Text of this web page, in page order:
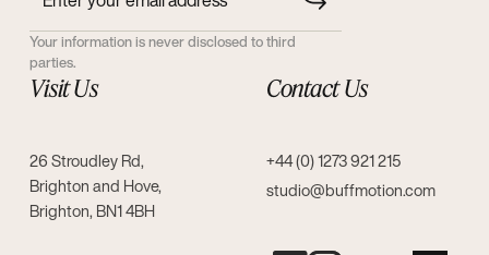
Your information is never disclosed to third
parties.
Visit Us
26 Stroudley Rd,
Brighton and Hove,
Brighton, BN1 4BH
Contact Us
+44 (0) 1273 921 215
studio@buffmotion.com